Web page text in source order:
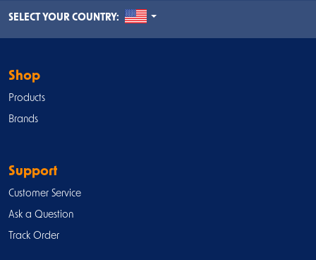
SELECT YOUR COUNTRY: UNITED STATES
Shop
Products
Brands
Support
Customer Service
Ask a Question
Track Order